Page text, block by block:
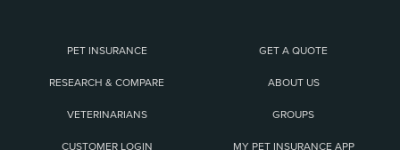
PET INSURANCE GET A QUOTE
RESEARCH & COMPARE ABOUT US
VETERINARIANS GROUPS
CUSTOMER LOGIN MY PET INSURANCE APP